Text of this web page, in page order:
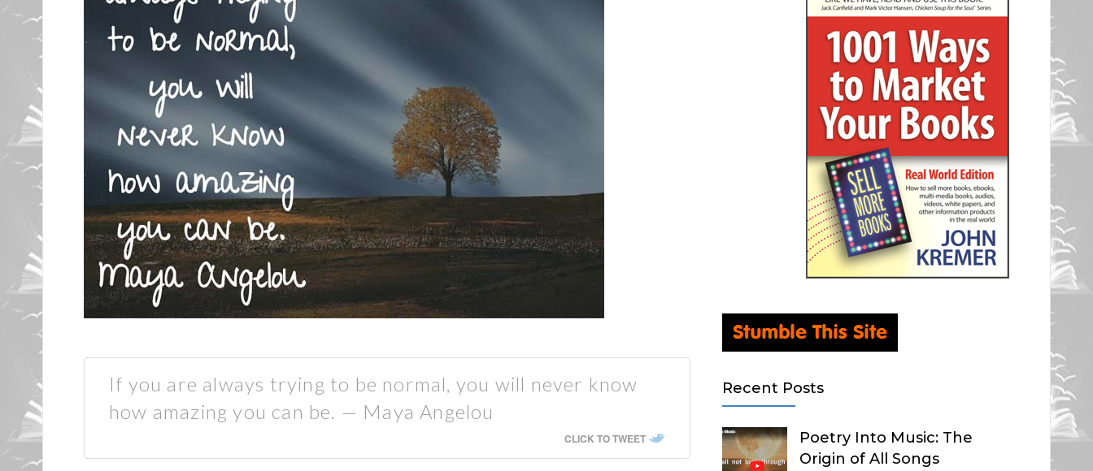
If you are always trying to be normal, you will never know
how amazing you can be. — Maya Angelou
CLICK TO TWEET
Recent Posts
Poetry Into Music: The
Origin of All Songs